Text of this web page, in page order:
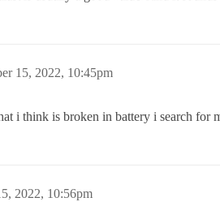
15, 2022, 10:45pm
i think is broken in battery i search for
2022, 10:56pm